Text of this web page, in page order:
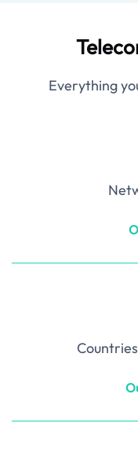
Everything